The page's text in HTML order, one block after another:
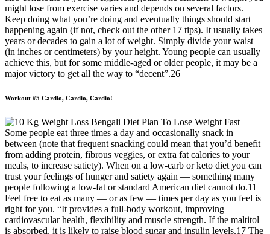
might lose from exercise varies and depends on several factors.
Keep doing what you’re doing and eventually things should start
happening again (if not, check out the other 17 tips). It usually takes
years or decades to gain a lot of weight. Simply divide your waist
(in inches or centimeters) by your height. Young people can usually
achieve this, but for some middle-aged or older people, it may be a
major victory to get all the way to “decent”.26
Workout #5 Cardio, Cardio, Cardio!
Some people eat three times a day and occasionally snack in
between (note that frequent snacking could mean that you’d benefit
from adding protein, fibrous veggies, or extra fat calories to your
meals, to increase satiety). When on a low-carb or keto diet you can
trust your feelings of hunger and satiety again — something many
people following a low-fat or standard American diet cannot do.11
Feel free to eat as many — or as few — times per day as you feel is
right for you. “It provides a full-body workout, improving
cardiovascular health, flexibility and muscle strength. If the maltitol
is absorbed, it is likely to raise blood sugar and insulin levels.17 The